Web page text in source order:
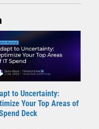
to Uncertainty:
Your Top Areas of
Deck